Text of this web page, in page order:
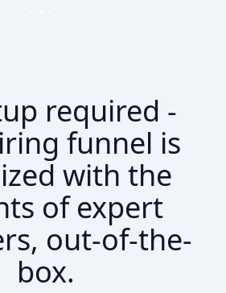
required -
funnel is
with the
of expert
out-of-the-
box.